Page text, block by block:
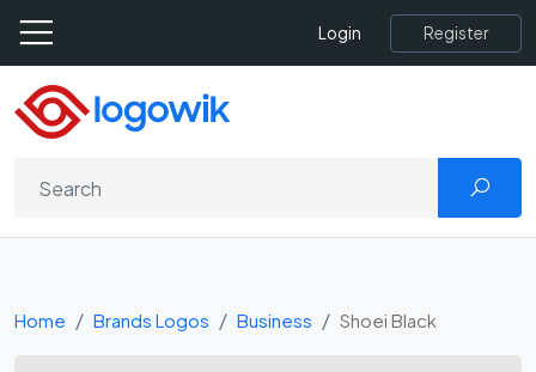
Login Register
Home Brands Logos Business Shoei Black